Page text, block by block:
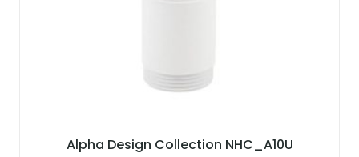
Alpha Design Collection NHC_A10U